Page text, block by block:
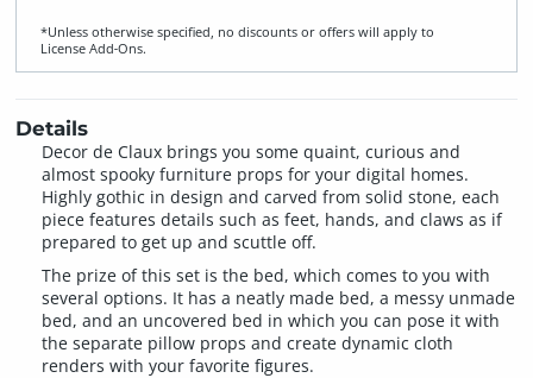
*Unless otherwise specified, no discounts or offers will apply to
License Add‑Ons.
Details
Decor de Claux brings you some quaint, curious and
almost spooky furniture props for your digital homes.
Highly gothic in design and carved from solid stone, each
piece features details such as feet, hands, and claws as if
prepared to get up and scuttle off.
The prize of this set is the bed, which comes to you with
several options. It has a neatly made bed, a messy unmade
bed, and an uncovered bed in which you can pose it with
the separate pillow props and create dynamic cloth
renders with your favorite figures.